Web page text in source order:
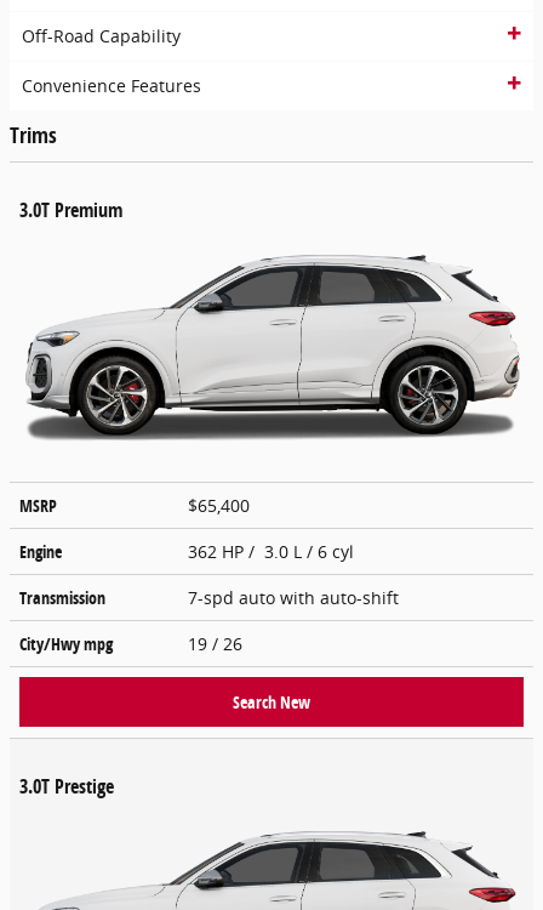
Off-Road Capability
Convenience Features
Trims
3.0T Premium
MSRP
$65,400
Engine
362 HP / 3.0 L / 6 cyl
Transmission
7-spd auto with auto-shift
City/Hwympg 19 / 26
Search New
3.0T Prestige